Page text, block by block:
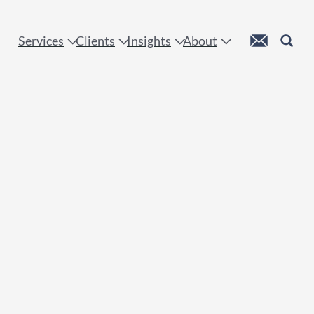
Services Clients Insights About Custom MailSearch